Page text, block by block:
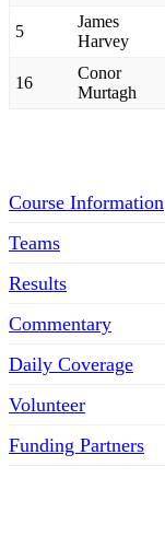
5
James
Harvey
16
Conor
Murtagh
Course Information
Teams
Results
Commentary
Daily Coverage
Volunteer
Funding Partners